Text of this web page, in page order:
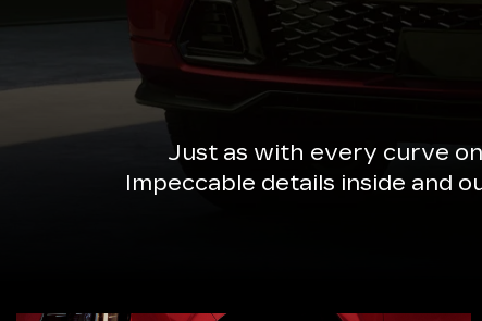
Just as with every curve
Impeccable details inside and